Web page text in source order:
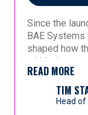
Since the
BAE Systems
shaped how
within the
This session
highlighting
essential for
READ MORE
TIM
Head